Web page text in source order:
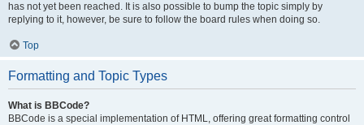
has not yet been reached. It is also possible to bump the topic simply by
replying to it, however, be sure to follow the board rules when doing so.
Top
Formatting and Topic Types
What is BBCode?
BBCode is a special implementation of HTML, offering great formatting control